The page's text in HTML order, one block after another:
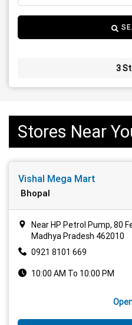
3
Stores Near
Vishal Mega Mart
Bhopal
Near HP Petrol Pump, 80
Madhya Pradesh 462010
0921 8101 669
10:00 AM To 10:00 PM